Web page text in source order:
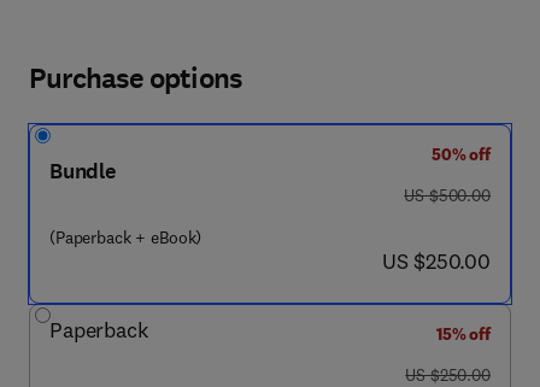
Purchase options
Bundle
(Paperback + eBook)
50% off
was US $500.00
US $500.00
now US $250.00
US $250.00
Paperback
15% off
was US $250.00
US $250.00